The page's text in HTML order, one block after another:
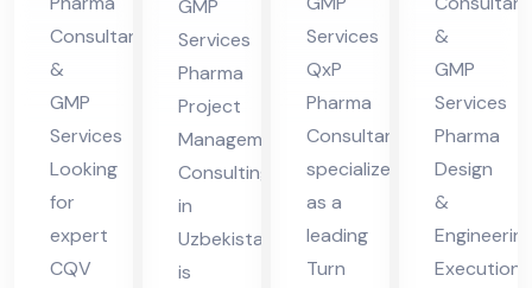
Consultants
&
GMP
Services
Looking
for
expert
CQV
g in
Uz
eb
eki
sta
n
GMP
Services
Pharma
Project
Management
Consulting
in
Uzbekistan
is
m
Services
QxP
Pharma
Consultant
specializes
as a
leading
Turn
Co
nsu
ltin
g in
US
A
&
GMP
Services
Pharma
Design
&
Execution